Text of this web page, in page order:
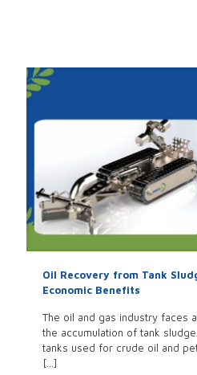
Oil Recovery from Tank
Economic Benefits
The oil and gas industry faces
the accumulation of tank
tanks used for crude oil and
[…]